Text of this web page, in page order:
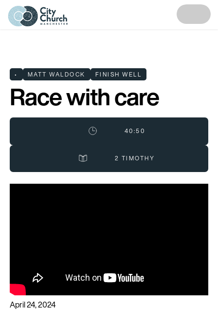
• MATT WALDOCK FINISH WELL
Race with care
40:50
2 TIMOTHY
April 24, 2024